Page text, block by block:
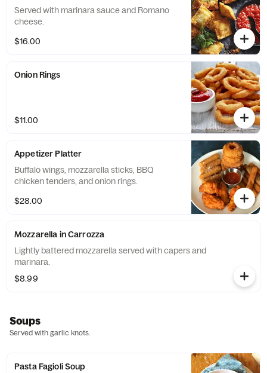
Served with marinara sauce and Romano
cheese.
$16.00
Onion Rings
$11.00
Appetizer Platter
Buffalo wings, mozzarella sticks, BBQ
chicken tenders, and onion rings.
$28.00
Mozzarella in Carrozza
Lightly battered mozzarella served with capers and
marinara.
$8.99
Soups
Served with garlic knots.
Pasta Fagioli Soup